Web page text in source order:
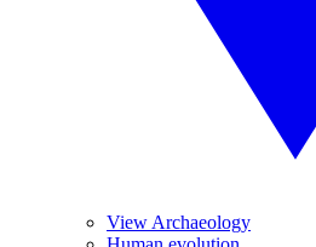
View Archaeology